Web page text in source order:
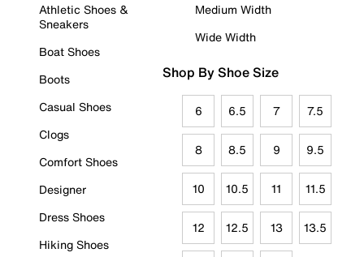
Athletic Shoes &
Sneakers
Boat Shoes
Boots
Casual Shoes
Clogs
Comfort Shoes
Designer
Dress Shoes
Hiking Shoes
Medium Width
Wide Width
Shop By Shoe Size
6 6.5 7 7.5
8 8.5 9 9.5
10 10.5 11 11.5
12 12.5 13 13.5